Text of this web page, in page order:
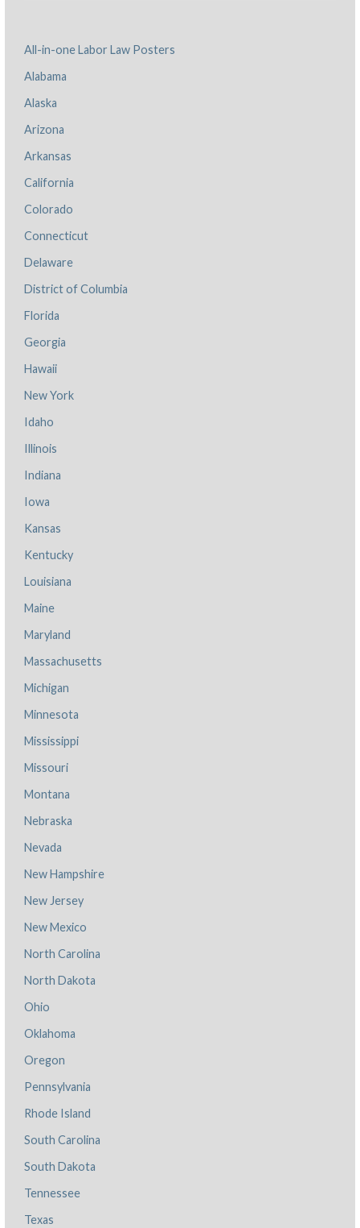
All-in-one Labor Law Posters
Alabama
Alaska
Arizona
Arkansas
California
Colorado
Connecticut
Delaware
District of Columbia
Florida
Georgia
Hawaii
New York
Idaho
Illinois
Indiana
Iowa
Kansas
Kentucky
Louisiana
Maine
Maryland
Massachusetts
Michigan
Minnesota
Mississippi
Missouri
Montana
Nebraska
Nevada
New Hampshire
New Jersey
New Mexico
North Carolina
North Dakota
Ohio
Oklahoma
Oregon
Pennsylvania
Rhode Island
South Carolina
South Dakota
Tennessee
Texas